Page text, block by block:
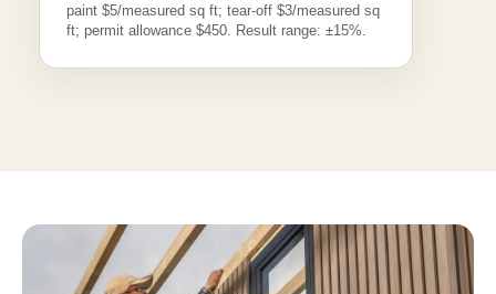
paint $5/measured sq ft; tear-off $3/measured sq
ft; permit allowance $450. Result range: ±15%.